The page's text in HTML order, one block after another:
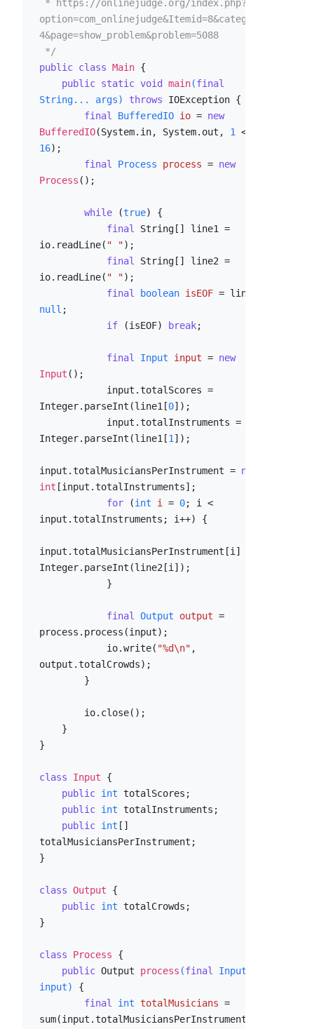
option=com_onlinejudge&Itemid=8&category=2
4&page=show_problem&problem=5088
*/
public class Main {
public static void main(final
String... args)
throws IOException {
final
BufferedIO io = new
BufferedIO(System.in, System.out, 1
16);
final
Process process = new
Process ();
while (true) {
final String[] line1 =
io.readLine( " ");
final String[] line2 =
io.readLine( " ");
final
boolean isEOF =
null ;
if (isEOF) break;
final Input input = new
Input ();
Integer.parseInt(line1[0]);
Integer.parseInt(line1[1]);
input.totalMusiciansPerInstrument = new
int [input.totalInstruments];
for (int i = 0; i <
input.totalInstruments; i++) {
input.totalMusiciansPerInstrument[i] =
Integer.parseInt(line2[i]);
final Output output =
process.process(input);
            io.write(
"%d\n" ,
output.totalCrowds);
}
class Input {
public int totalScores;
public int totalInstruments;
public int []
totalMusiciansPerInstrument;
}
class Output {
public int totalCrowds;
}
class Process {
public Output process (final Input
input)
{
final
int totalMusicians =
sum(input.totalMusiciansPerInstrument);